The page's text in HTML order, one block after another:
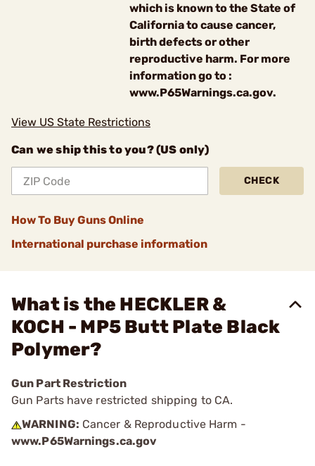
which is known to the State of
California to cause cancer,
birth defects or other
reproductive harm. For more
information go to :
www.P65Warnings.ca.gov.
View US State Restrictions
Can we ship this to you? (US only)
CHECK
How To Buy Guns Online
International purchase information
What is the HECKLER &
KOCH - MP5 Butt Plate Black
Polymer?
Gun Part Restriction
Gun Parts have restricted shipping to CA.
WARNING: Cancer & Reproductive Harm -
www.P65Warnings.ca.gov